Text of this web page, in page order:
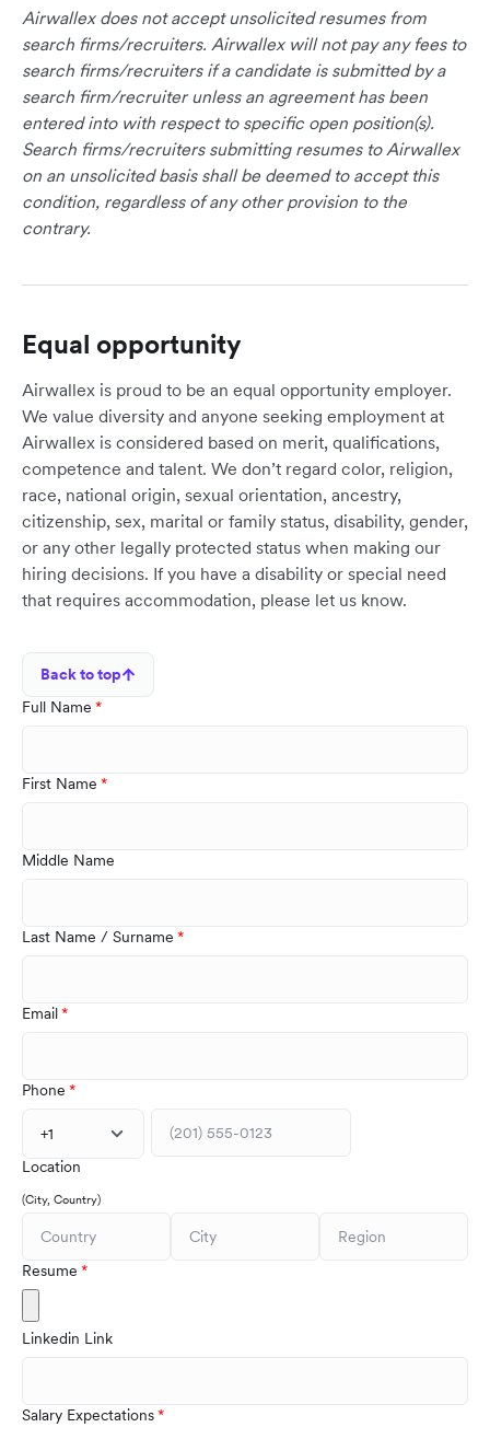
Airwallex does not accept unsolicited resumes from
search firms/recruiters. Airwallex will not pay any fees to
search firms/recruiters if a candidate is submitted by a
search firm/recruiter unless an agreement has been
entered into with respect to specific open position(s).
Search firms/recruiters submitting resumes to Airwallex
on an unsolicited basis shall be deemed to accept this
condition, regardless of any other provision to the
contrary.
Equal opportunity
Airwallex is proud to be an equal opportunity employer.
We value diversity and anyone seeking employment at
Airwallex is considered based on merit, qualifications,
competence and talent. We don’t regard color, religion,
race, national origin, sexual orientation, ancestry,
citizenship, sex, marital or family status, disability, gender,
or any other legally protected status when making our
hiring decisions. If you have a disability or special need
that requires accommodation, please let us know.
Back to top
Full Name
First Name
Middle Name
Last Name / Surname
Email
Phone
+1
Location
(City, Country)
Resume
Linkedin Link
Salary Expectations